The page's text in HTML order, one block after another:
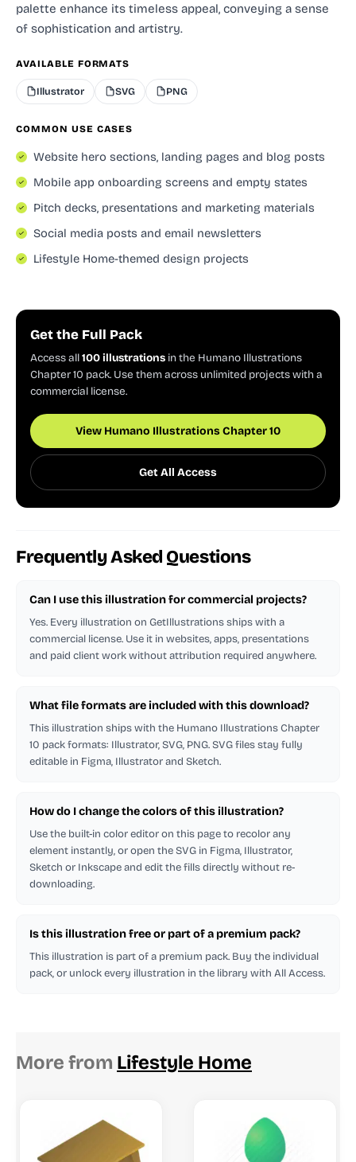
palette enhance its timeless appeal, conveying a sense
of sophistication and artistry.
AVAILABLE FORMATS
Illustrator SVG PNG
COMMON USE CASES
Website hero sections, landing pages and blog posts
Mobile app onboarding screens and empty states
Pitch decks, presentations and marketing materials
Social media posts and email newsletters
Lifestyle Home-themed design projects
Get the Full Pack
Access all100 illustrations in the Humano Illustrations
Chapter 10 pack. Use them across unlimited projects with a
commercial license.
View Humano Illustrations Chapter 10
Get All Access
Frequently Asked Questions
Can I use this illustration for commercial projects?
Yes. Every illustration on GetIllustrations ships with a
commercial license. Use it in websites, apps, presentations
and paid client work without attribution required anywhere.
What file formats are included with this download?
This illustration ships with the Humano Illustrations Chapter
10 pack formats: Illustrator, SVG, PNG. SVG files stay fully
editable in Figma, Illustrator and Sketch.
How do I change the colors of this illustration?
Use the built-in color editor on this page to recolor any
element instantly, or open the SVG in Figma, Illustrator,
Sketch or Inkscape and edit the fills directly without re-
downloading.
Is this illustration free or part of a premium pack?
This illustration is part of a premium pack. Buy the individual
pack, or unlock every illustration in the library with All Access.
More from Lifestyle Home